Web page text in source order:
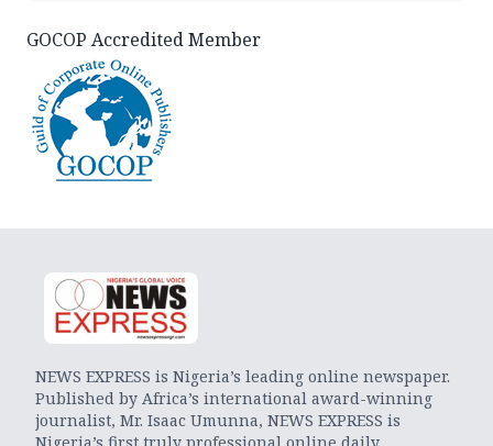
GOCOP Accredited Member
NEWS EXPRESS is Nigeria’s leading online newspaper.
Published by Africa’s international award-winning
journalist, Mr. Isaac Umunna, NEWS EXPRESS is